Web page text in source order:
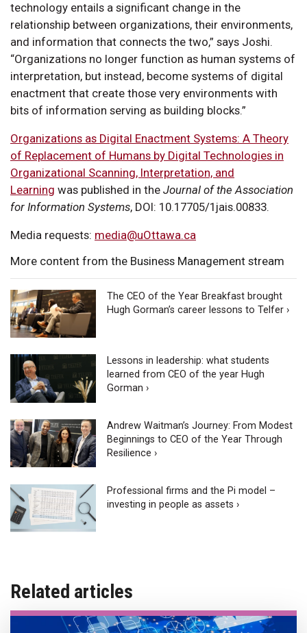
technology entails a significant change in the
relationship between organizations, their environments,
and information that connects the two,” says Joshi.
“Organizations no longer function as human systems of
interpretation, but instead, become systems of digital
enactment that create those very environments with
bits of information serving as building blocks.”
Organizations as Digital Enactment Systems: A Theory
of Replacement of Humans by Digital Technologies in
Organizational Scanning, Interpretation, and
Learning was published in the Journal of the Association
for Information Systems, DOI: 10.17705/1jais.00833.
Media requests: media@uOttawa.ca
More content from the Business Management stream
The CEO of the Year Breakfast brought
Hugh Gorman’s career lessons to Telfer ›
Lessons in leadership: what students
learned from CEO of the year Hugh
Gorman ›
Andrew Waitman’s Journey: From Modest
Beginnings to CEO of the Year Through
Resilience ›
Professional firms and the Pi model –
investing in people as assets ›
Related articles